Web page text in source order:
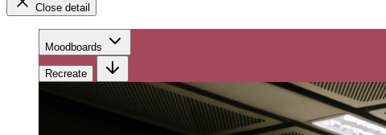
Close detail
Moodboards
Recreate